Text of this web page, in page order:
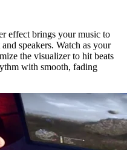
effect brings your music to
speakers. Watch as your
the visualizer to hit beats
with smooth, fading